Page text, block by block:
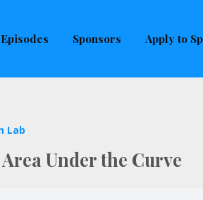
Episodes Sponsors Apply to
Lab
Under the Curve